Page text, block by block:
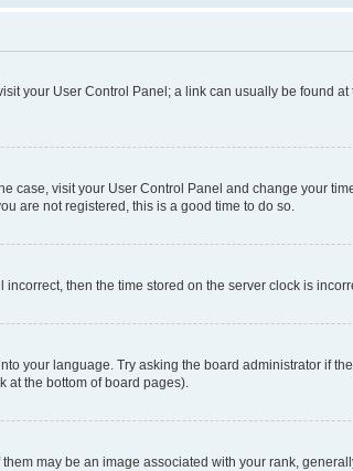
your User Control Panel; a link can usually be found
case, visit your User Control Panel and change your
are not registered, this is a good time to do so.
then the time stored on the server clock is
your language. Try asking the board administrator if
at the bottom of board pages).
may be an image associated with your rank,